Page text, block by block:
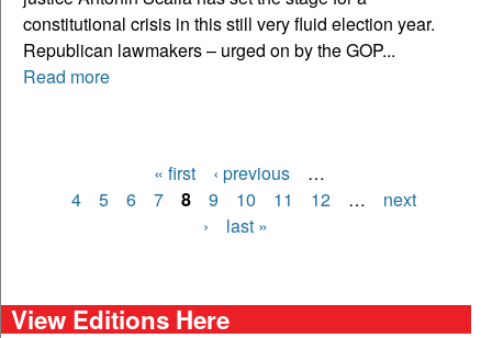
constitutional crisis in this still very fluid election year.
Republican lawmakers – urged on by the GOP...
Read more
Pages
« first ‹ previous
…
4
5 6 7 8 9 10 11 12 …
next
›
last »
View Editions Here